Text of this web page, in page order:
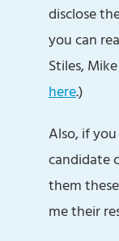
disclose
you can
Stiles,
here.)
Also, if
candidate
them
me their